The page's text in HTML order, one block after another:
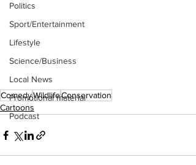
Politics
Sport/Entertainment
Lifestyle
Science/Business
Local News
Promotional material
Podcast
ComedyWildlifeConservation
Cartoons